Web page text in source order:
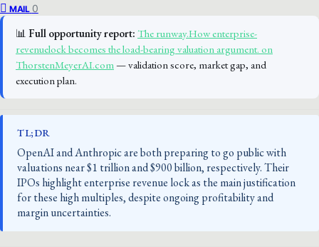
MAIL 0
📊 Full opportunity report: The runway.How enterprise-
revenuelock becomes the load-bearing valuation argument. on
ThorstenMeyerAI.com— validation score, market gap, and
execution plan.
TL;DR
OpenAI and Anthropic are both preparing to go public with
valuations near $1 trillion and $900 billion, respectively. Their
IPOs highlight enterprise revenue lock as the main justification
for these high multiples, despite ongoing profitability and
margin uncertainties.